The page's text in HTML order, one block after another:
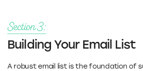
Section 3:
Building Your Email List
A robust email list is the foundation of